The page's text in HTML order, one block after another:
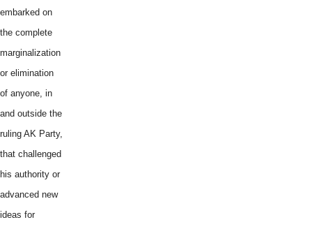
embarked on
the complete
marginalization
or elimination
of anyone, in
and outside the
ruling AK Party,
that challenged
his authority or
advanced new
ideas for